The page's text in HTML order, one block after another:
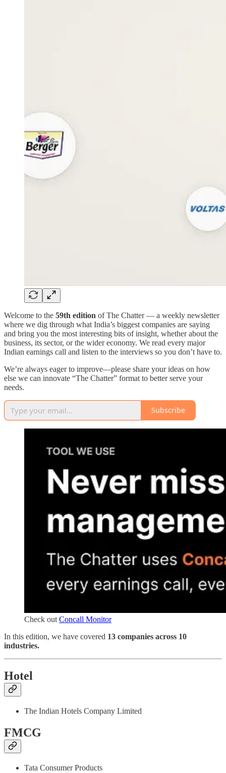
Welcome to the 59th edition of The Chatter — a weekly newsletter
where we dig through what India’s biggest companies are saying
and bring you the most interesting bits of insight, whether about the
business, its sector, or the wider economy. We read every major
Indian earnings call and listen to the interviews so you don’t have to.
We’re always eager to improve—please share your ideas on how
else we can innovate “The Chatter” format to better serve your
needs.
Subscribe
Check out Concall Monitor
In this edition, we have covered 13 companies across 10
industries.
Hotel
The Indian Hotels Company Limited
FMCG
Tata Consumer Products